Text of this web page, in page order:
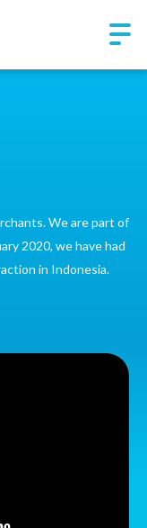
We are part of
2020, we have had
in Indonesia.